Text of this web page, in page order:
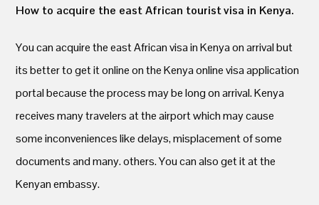
How to acquire the east African touristvisa in Kenya.
You can acquire the east African visa in Kenya on arrival but
its better to get it online on the Kenya online visa application
portal because the process may be long on arrival. Kenya
receives many travelers at the airport which may cause
some inconveniences like delays, misplacement of some
documents and many. others. You can also get it at the
Kenyan embassy.